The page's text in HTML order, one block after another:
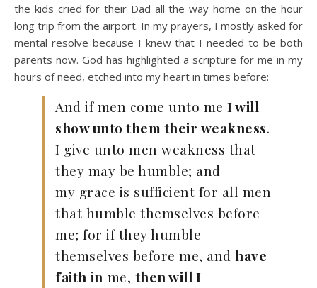
the kids cried for their Dad all the way home on the hour
long trip from the airport. In my prayers, I mostly asked for
mental resolve because I knew that I needed to be both
parents now. God has highlighted a scripture for me in my
hours of need, etched into my heart in times before:
And if men come unto me I will
show unto them their weakness.
I give unto men weakness that
they may be humble; and
my grace is sufficient for all men
that humble themselves before
me; for if they humble
themselves before me, and have
faith in me, then will I